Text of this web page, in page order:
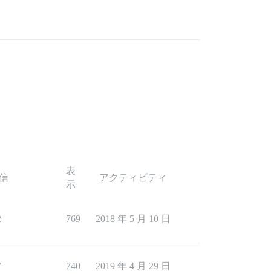
表
示
アクティビティ
769 2018 年 5 月 10 日
740 2019 年 4 月 29 日